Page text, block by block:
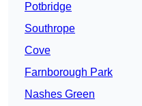
Potbridge
Southrope
Cove
Farnborough Park
Nashes Green